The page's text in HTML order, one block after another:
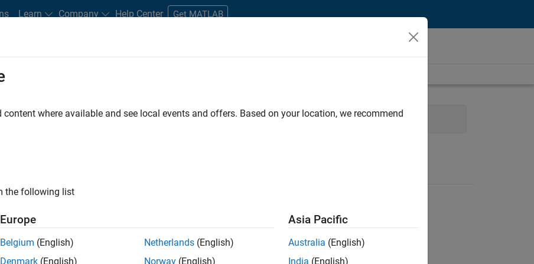
Learn Company Help Center Get MATLAB
Students and New Careers
FILTERED BY Information Technology Product Development Software Process Engineering
Embedded Software Engineer
where available and see local events and offers. Based on your location, we recommend
the following list
Europe
Belgium (English)
Denmark (English)
Netherlands (English)
Norway (English)
Asia Pacific
Australia (English)
India (English)